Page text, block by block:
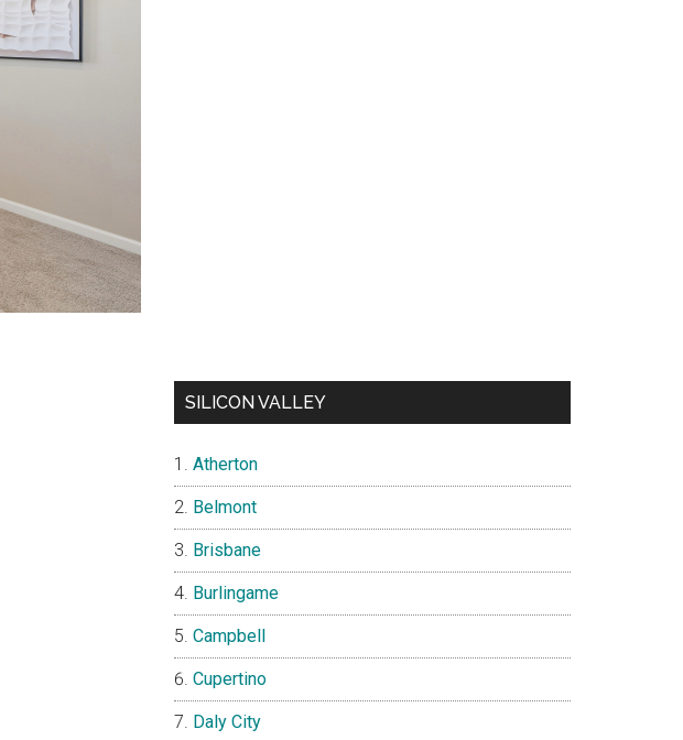
SILICON VALLEY
Atherton
Belmont
Brisbane
Burlingame
Campbell
Cupertino
Daly City